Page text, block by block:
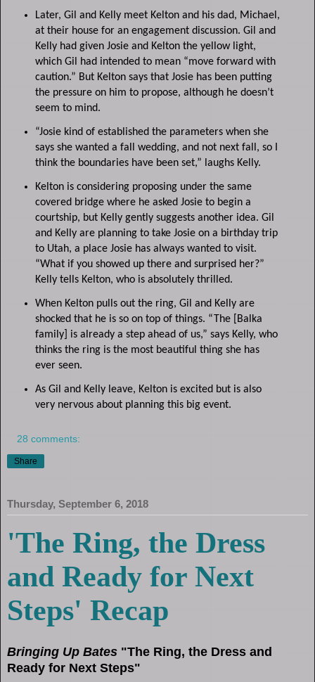
Later, Gil and Kelly meet Kelton and his dad, Michael,
at their house for an engagement discussion. Gil and
Kelly had given Josie and Kelton the yellow light,
which Gil had intended to mean “move forward with
caution.” But Kelton says that Josie has been putting
the pressure on him to propose, although he doesn’t
seem to mind.
“Josie kind of established the parameters when she
says she wanted a fall wedding, and not next fall, so I
think the boundaries have been set,” laughs Kelly.
Kelton is considering proposing under the same
covered bridge where he asked Josie to begin a
courtship, but Kelly gently suggests another idea. Gil
and Kelly are planning to take Josie on a birthday trip
to Utah, a place Josie has always wanted to visit.
“What if you showed up there and surprised her?”
Kelly tells Kelton, who is absolutely thrilled.
When Kelton pulls out the ring, Gil and Kelly are
shocked that he is so on top of things. “The [Balka
family] is already a step ahead of us,” says Kelly, who
thinks the ring is the most beautiful thing she has
ever seen.
As Gil and Kelly leave, Kelton is excited but is also
very nervous about planning this big event.
28 comments:
Share
Thursday, September 6, 2018
'The Ring, the Dress
and Ready for Next
Steps' Recap
Bringing Up Bates "The Ring, the Dress and
Ready for Next Steps"